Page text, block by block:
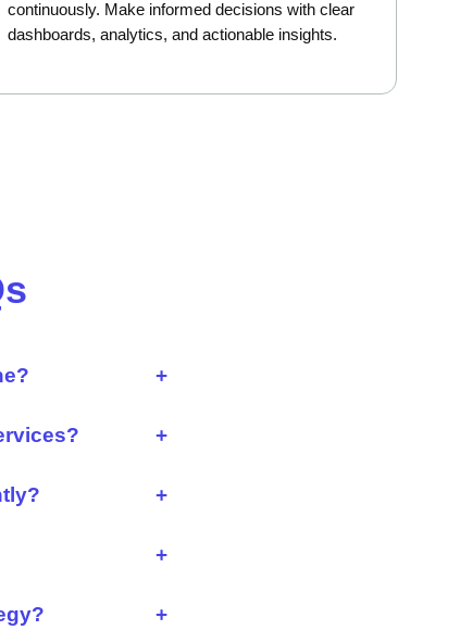
continuously. Make informed decisions with clear
dashboards, analytics, and actionable insights.
+
+
+
+
+